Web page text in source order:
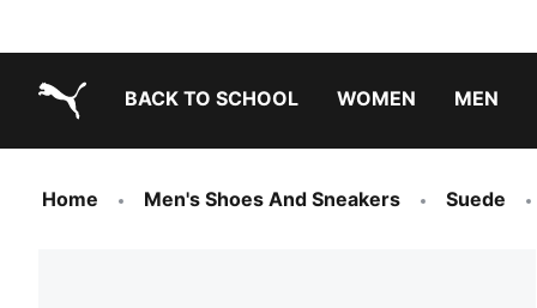
BACK TO SCHOOL WOMEN MEN
Home Men's Shoes And Sneakers Suede